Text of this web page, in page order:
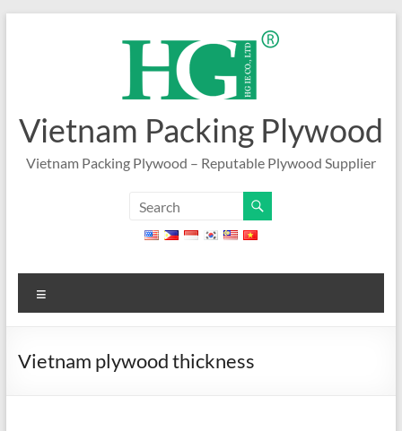
Vietnam Packing Plywood
Vietnam Packing Plywood – Reputable Plywood Supplier
Vietnam plywood thickness